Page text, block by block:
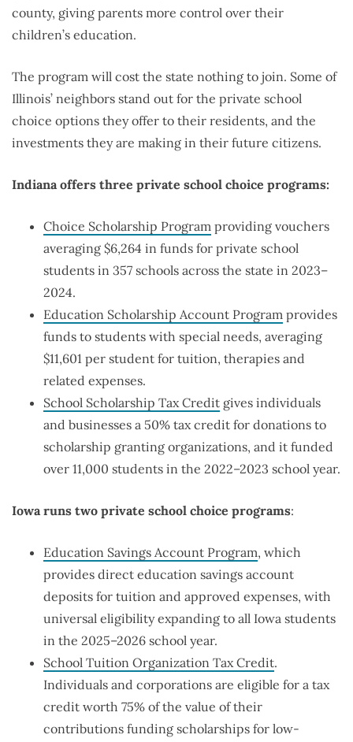
county, giving parents more control over their
children’s education.
The program will cost the state nothing to join. Some of
Illinois’ neighbors stand out for the private school
choice options they offer to their residents, and the
investments they are making in their future citizens.
Indiana offers three private school choice programs:
Choice Scholarship Program providing vouchers
averaging $6,264 in funds for private school
students in 357 schools across the state in 2023–
2024.
Education Scholarship Account Program provides
funds to students with special needs, averaging
$11,601 per student for tuition, therapies and
related expenses.
School Scholarship Tax Credit gives individuals
and businesses a 50% tax credit for donations to
scholarship granting organizations, and it funded
over 11,000 students in the 2022–2023 school year.
Iowa runs two private school choice programs:
Education Savings Account Program, which
provides direct education savings account
deposits for tuition and approved expenses, with
universal eligibility expanding to all Iowa students
in the 2025–2026 school year.
School Tuition Organization Tax Credit.
Individuals and corporations are eligible for a tax
credit worth 75% of the value of their
contributions funding scholarships for low-